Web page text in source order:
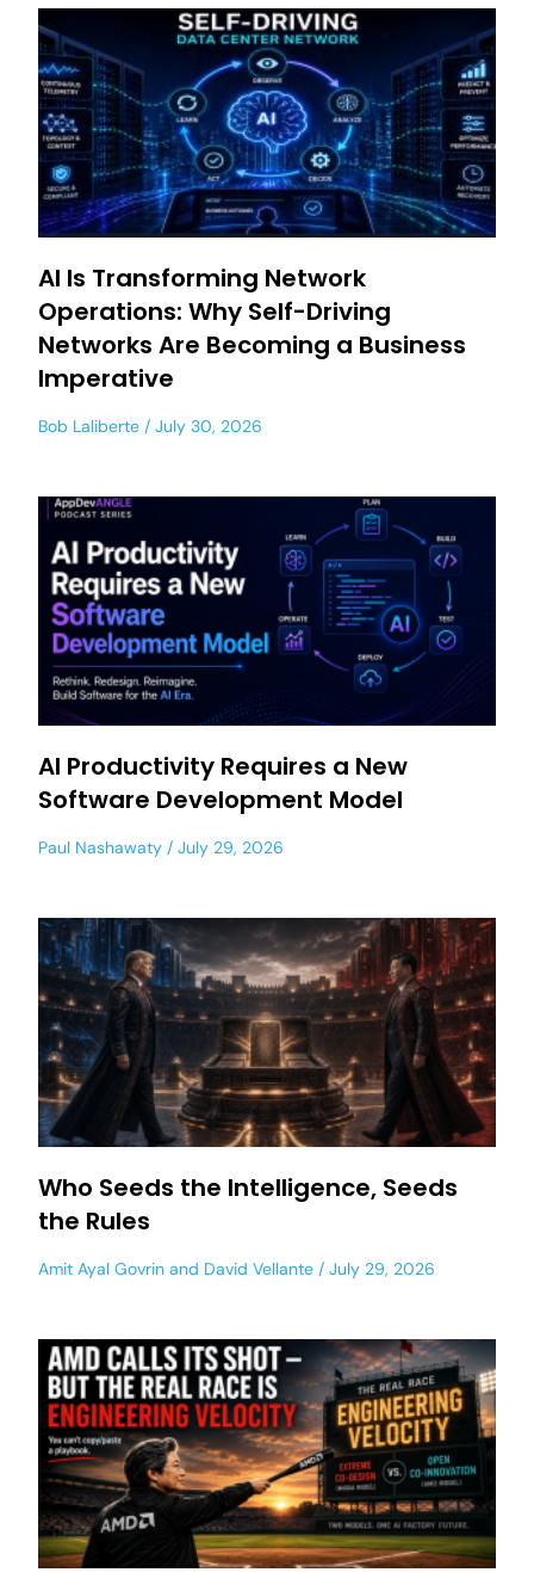
AI Is Transforming Network
Operations: Why Self-Driving
Networks Are Becoming a Business
Imperative
Bob Laliberte July 30, 2026
AI Productivity Requires a New
Software Development Model
Paul Nashawaty July 29, 2026
Who Seeds the Intelligence, Seeds
the Rules
Amit Ayal Govrin and David Vellante July 29, 2026